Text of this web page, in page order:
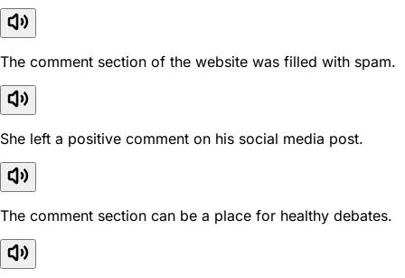
The comment section of the website was filled with spam.
She left a positive comment on his social media post.
The comment section can be a place for healthy debates.